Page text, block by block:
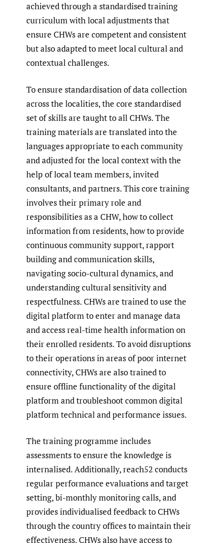
achieved through a standardised training
curriculum with local adjustments that
ensure CHWs are competent and consistent
but also adapted to meet local cultural and
contextual challenges.
To ensure standardisation of data collection
across the localities, the core standardised
set of skills are taught to all CHWs. The
training materials are translated into the
languages appropriate to each community
and adjusted for the local context with the
help of local team members, invited
consultants, and partners. This core training
involves their primary role and
responsibilities as a CHW, how to collect
information from residents, how to provide
continuous community support, rapport
building and communication skills,
navigating socio-cultural dynamics, and
understanding cultural sensitivity and
respectfulness. CHWs are trained to use the
digital platform to enter and manage data
and access real-time health information on
their enrolled residents. To avoid disruptions
to their operations in areas of poor internet
connectivity, CHWs are also trained to
ensure offline functionality of the digital
platform and troubleshoot common digital
platform technical and performance issues.
The training programme includes
assessments to ensure the knowledge is
internalised. Additionally, reach52 conducts
regular performance evaluations and target
setting, bi-monthly monitoring calls, and
provides individualised feedback to CHWs
through the country offices to maintain their
effectiveness. CHWs also have access to